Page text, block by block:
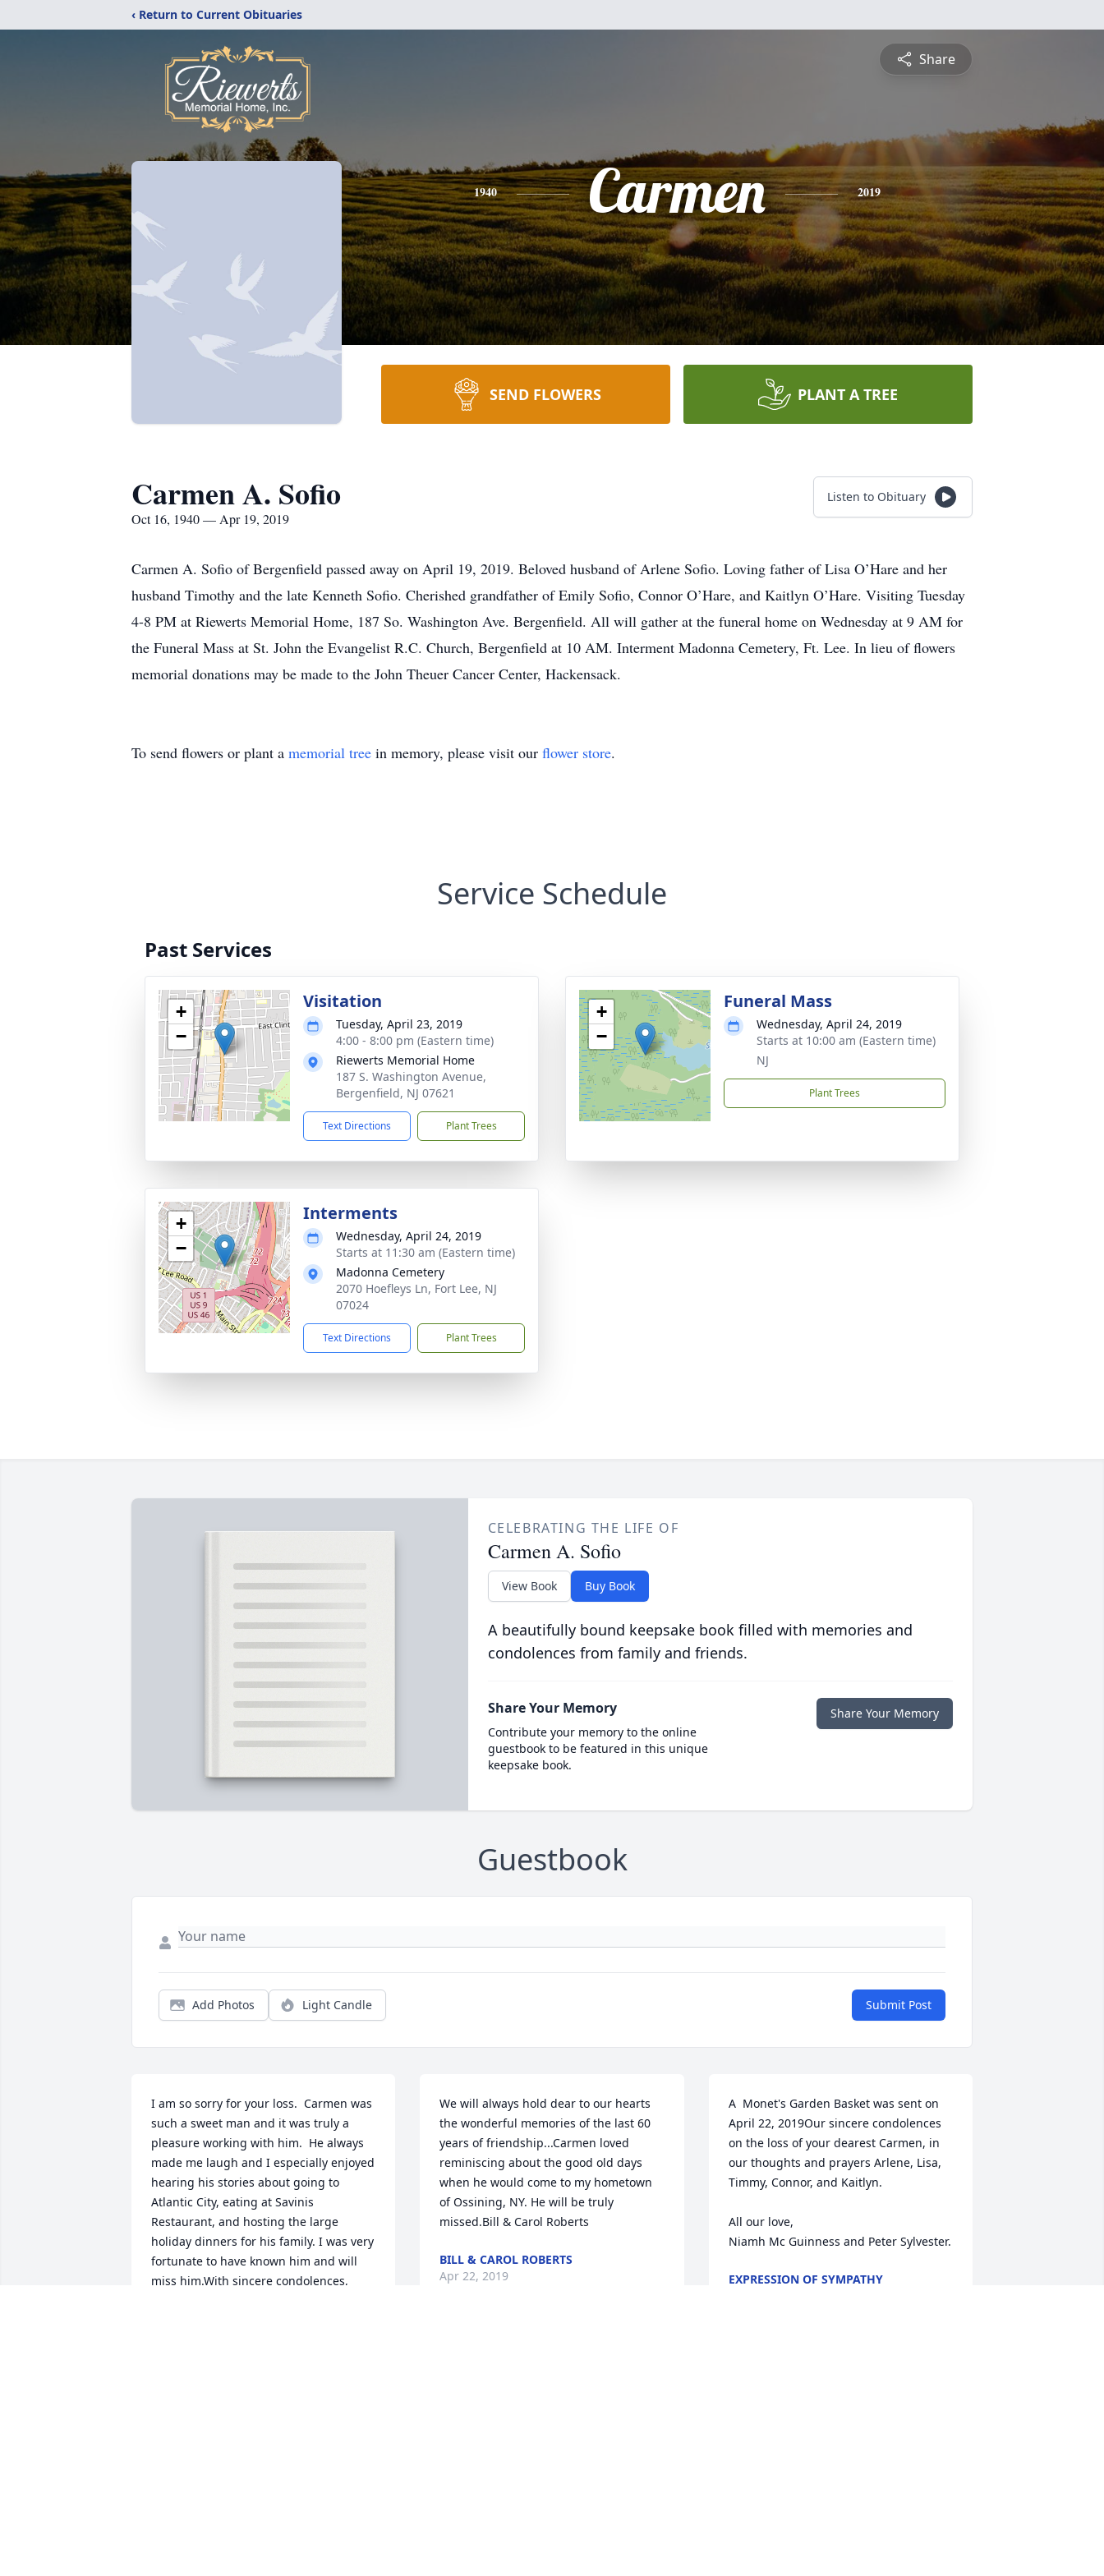
‹ Return to Current Obituaries
Share
1940 Carmen 2019
SEND FLOWERS PLANT A TREE
Carmen A. Sofio
Oct 16, 1940 — Apr 19, 2019
Listen to Obituary
Carmen A. Sofio of Bergenfield passed away on April 19, 2019. Beloved husband of Arlene Sofio. Loving father of Lisa O’Hare and her
husband Timothy and the late Kenneth Sofio. Cherished grandfather of Emily Sofio, Connor O’Hare, and Kaitlyn O’Hare. Visiting Tuesday
4-8 PM at Riewerts Memorial Home, 187 So. Washington Ave. Bergenfield. All will gather at the funeral home on Wednesday at 9 AM for
the Funeral Mass at St. John the Evangelist R.C. Church, Bergenfield at 10 AM. Interment Madonna Cemetery, Ft. Lee. In lieu of flowers
memorial donations may be made to the John Theuer Cancer Center, Hackensack.
To send flowers or plant a memorial tree in memory, please visit our flower store.
Service Schedule
Past Services
+
−
Visitation
Tuesday, April 23, 2019
4:00 - 8:00 pm (Eastern time)
Riewerts Memorial Home
187 S. Washington Avenue,
Bergenfield, NJ 07621
Text Directions Plant Trees
+
−
Funeral Mass
Wednesday, April 24, 2019
Starts at 10:00 am (Eastern time)
NJ
Plant Trees
+
−
Interments
Wednesday, April 24, 2019
Starts at 11:30 am (Eastern time)
Madonna Cemetery
2070 Hoefleys Ln, Fort Lee, NJ
07024
Text Directions Plant Trees
CELEBRATING THE LIFE OF
Carmen A. Sofio
View Book Buy Book
A beautifully bound keepsake book filled with memories and
condolences from family and friends.
Share Your Memory
Contribute your memory to the online
guestbook to be featured in this unique
keepsake book.
Share Your Memory
Guestbook
Add Photos Light Candle Submit Post
I am so sorry for your loss.  Carmen was
such a sweet man and it was truly a
pleasure working with him.  He always
made me laugh and I especially enjoyed
hearing his stories about going to
Atlantic City, eating at Savinis
Restaurant, and hosting the large
holiday dinners for his family. I was very
fortunate to have known him and will
miss him.With sincere condolences,
We will always hold dear to our hearts
the wonderful memories of the last 60
years of friendship...Carmen loved
reminiscing about the good old days
when he would come to my hometown
of Ossining, NY. He will be truly
missed.Bill & Carol Roberts
BILL & CAROL ROBERTS
Apr 22, 2019
A  Monet's Garden Basket was sent on
April 22, 2019Our sincere condolences
on the loss of your dearest Carmen, in
our thoughts and prayers Arlene, Lisa,
Timmy, Connor, and Kaitlyn.
All our love,
Niamh Mc Guinness and Peter Sylvester.
EXPRESSION OF SYMPATHY